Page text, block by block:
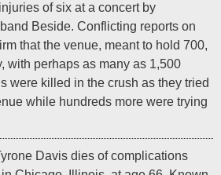
of six at a concert by
Beside. Conflicting reports on
that the venue, meant to hold 700,
with perhaps as many as 1,500
were killed in the crush as they tried
while hundreds more were trying
Davis dies of complications